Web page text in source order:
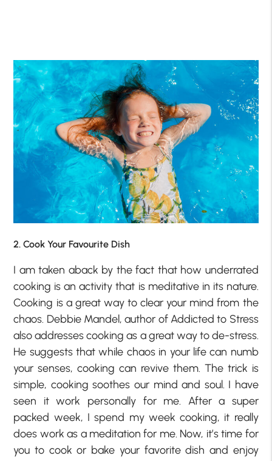
2. Cook Your Favourite Dish
I am taken aback by the fact that how underrated
cooking is an activity that is meditative in its nature.
Cooking is a great way to clear your mind from the
chaos. Debbie Mandel, author of Addicted to Stress
also addresses cooking as a great way to de-stress.
He suggests that while chaos in your life can numb
your senses, cooking can revive them. The trick is
simple, cooking soothes our mind and soul. I have
seen it work personally for me. After a super
packed week, I spend my week cooking, it really
does work as a meditation for me. Now, it’s time for
you to cook or bake your favorite dish and enjoy